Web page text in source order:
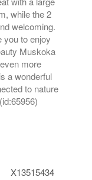
while the 2
welcoming.
you to enjoy
Muskoka
more
a wonderful
to nature
X13515434